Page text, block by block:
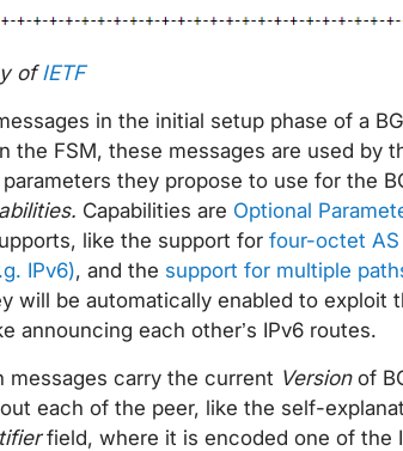
of IETF
in the initial setup phase of a
the FSM, these messages are used by
they propose to use for the
Capabilities are Optional
like the support for four-octet AS
IPv6), and the support for multiple
will be automatically enabled to exploit
announcing each other’s IPv6 routes.
messages carry the current Versionof
each of the peer, like the self-
field, where it is encoded one of the